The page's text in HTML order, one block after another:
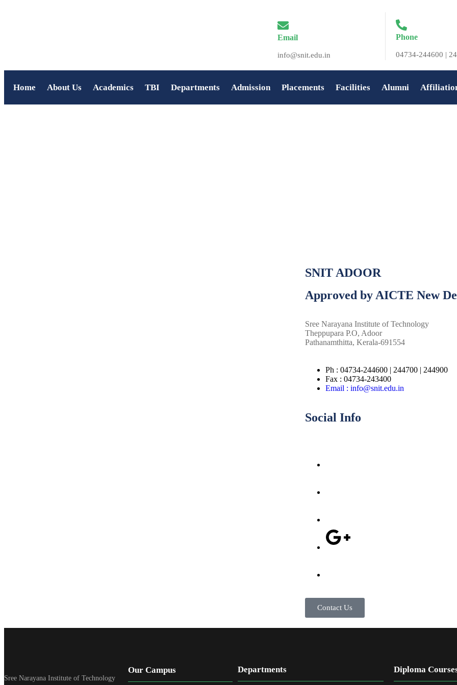
Email
info@snit.edu.in
Phone
04734-244600 |
Home About Us Academics TBI Departments Admission Placements Facilities Alumni
SNIT ADOOR
Approved by AICTE New
Sree Narayana Institute of Technology
Theppupara P.O, Adoor
Pathanamthitta, Kerala-691554
Ph : 04734-244600 | 244700 | 244900
Fax : 04734-243400
Email : info@snit.edu.in
Social Info
Contact Us
Sree Narayana Institute of Technology
Our Campus Departments Diploma